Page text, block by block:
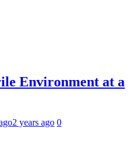
Environment at a
2 years ago 0